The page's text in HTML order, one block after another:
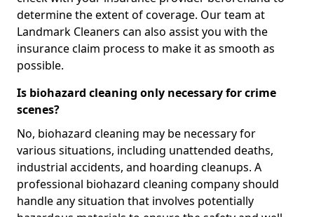
determine the extent of coverage. Our team at
Landmark Cleaners can also assist you with the
insurance claim process to make it as smooth as
possible.
Is biohazard cleaning only necessary for crime
scenes?
No, biohazard cleaning may be necessary for
various situations, including unattended deaths,
industrial accidents, and hoarding cleanups. A
professional biohazard cleaning company should
handle any situation that involves potentially